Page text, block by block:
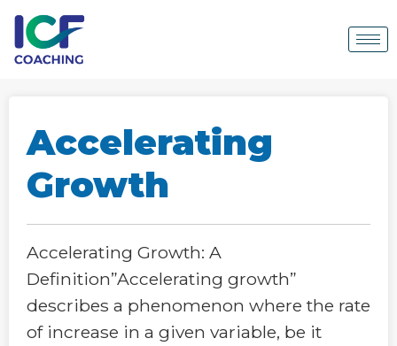
Accelerating
Growth
Accelerating Growth: A
Definition”Accelerating growth”
describes a phenomenon where the rate
of increase in a given variable, be it